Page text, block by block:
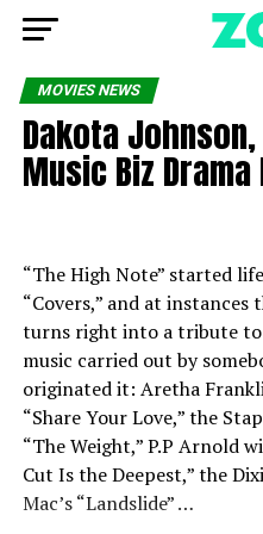
MOVIES NEWS
Dakota
Music Biz Drama
“The High Note” started
“Covers,” and at
turns right into a tribute
music carried out by
originated it: Aretha
“Share Your Love,” the
“The Weight,” P.P Arnold
Cut Is the Deepest,” the
Mac’s “Landslide” …